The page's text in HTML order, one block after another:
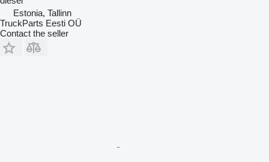
Estonia, Tallinn
TruckParts Eesti OÜ
Contact the seller